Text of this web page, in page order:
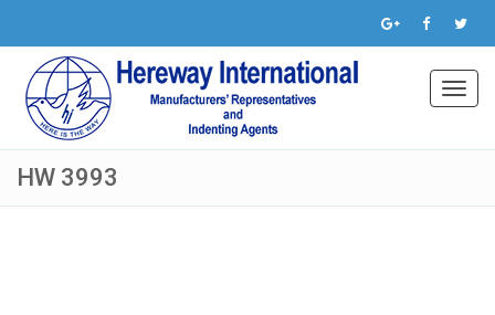
HW 3993